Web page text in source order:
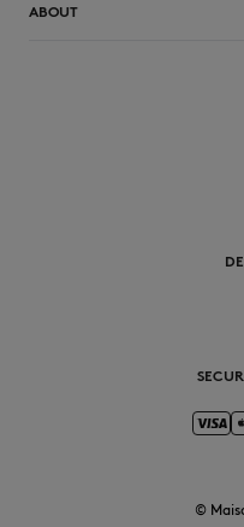
ABOUT
©